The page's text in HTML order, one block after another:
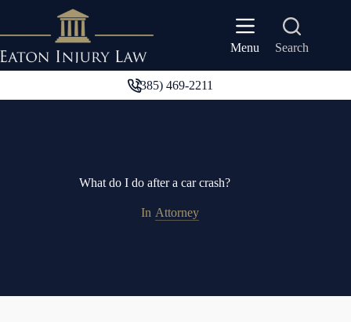
content
Menu
Search
(385) 469-2211
What do I do after a car crash?
In Attorney